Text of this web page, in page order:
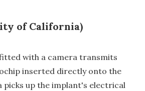
of California)
with a camera transmits
inserted directly onto the
picks up the implant's electrical